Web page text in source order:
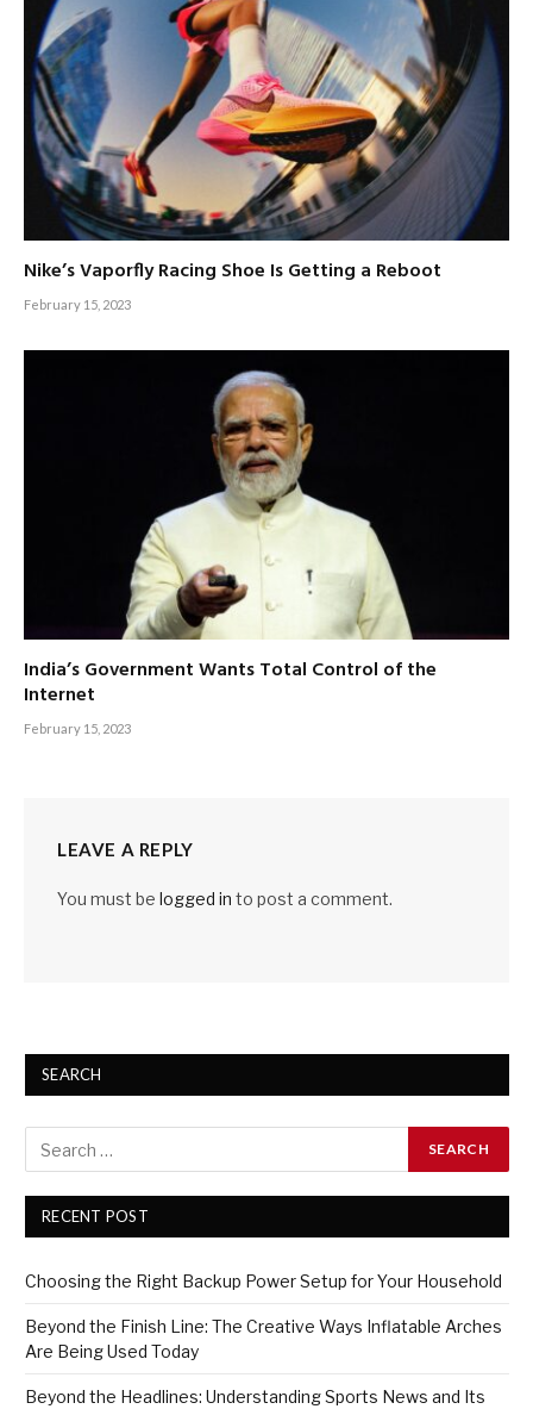
Nike’s Vaporfly Racing Shoe Is Getting a Reboot
February 15, 2023
India’s Government Wants Total Control of the
Internet
February 15, 2023
LEAVE A REPLY
You must be logged in to post a comment.
SEARCH
RECENT POST
Choosing the Right Backup Power Setup for Your Household
Beyond the Finish Line: The Creative Ways Inflatable Arches
Are Being Used Today
Beyond the Headlines: Understanding Sports News and Its